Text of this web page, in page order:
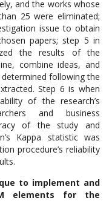
and the works whose
25 were eliminated;
issue to obtain
papers; step 5 in
the results of the
combine ideas, and
following the
Step 6 is when
of the research’s
and business
of the study and
Kappa statistic was
procedure’s reliability
to implement and
elements for the